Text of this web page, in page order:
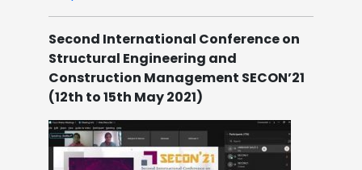
Second International Conference on
Structural Engineering and
Construction Management SECON’21
(12th to 15th May 2021)